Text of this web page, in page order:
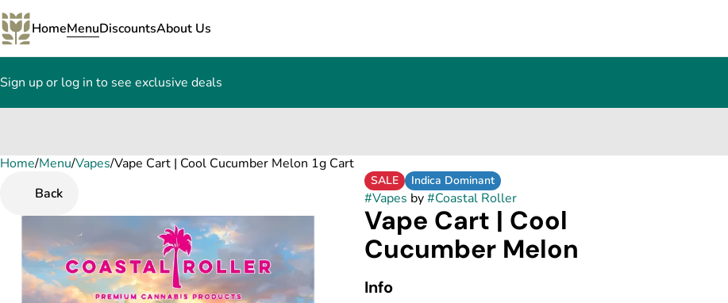
HomeMenuDiscountsAbout Us
Sign up or log in to see exclusive deals
Home/Menu/Vapes/Vape Cart | Cool Cucumber Melon 1g Cart
Back
SALE Indica Dominant
#Vapes by#Coastal Roller
Vape Cart | Cool
Cucumber Melon
Info
0